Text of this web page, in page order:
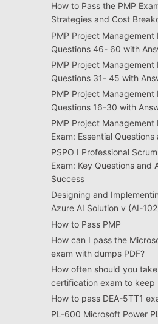
How to Pass the PMP
Strategies and Cost
PMP Project Management
Questions 46- 60 with
PMP Project Management
Questions 31- 45 with
PMP Project Management
Questions 16-30 with
PMP Project Management
Exam: Essential
PSPO I Professional
Exam: Key Questions and
Success
Designing and
Azure AI Solution v (AI-
How to Pass PMP
How can I pass the
exam with dumps PDF?
How often should you
certification exam to keep
How to pass DEA-5TT1
PL-600 Microsoft Power